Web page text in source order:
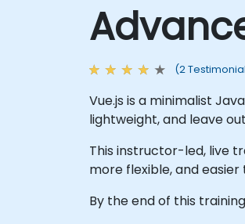
(2
Vue.js is a minimalist
lightweight, and leave
This instructor-led, live
more flexible, and easier
By the end of this